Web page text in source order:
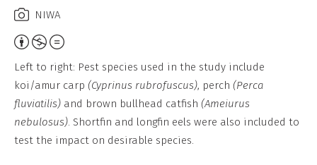
NIWA
Attribution,
Non-
Commercial,
No
Derivative
Work
Left to right: Pest species used in the study include
koi/amur carp (Cyprinus rubrofuscus), perch (Perca
fluviatilis) and brown bullhead catfish (Ameiurus
nebulosus). Shortfin and longfin eels were also included to
test the impact on desirable species.